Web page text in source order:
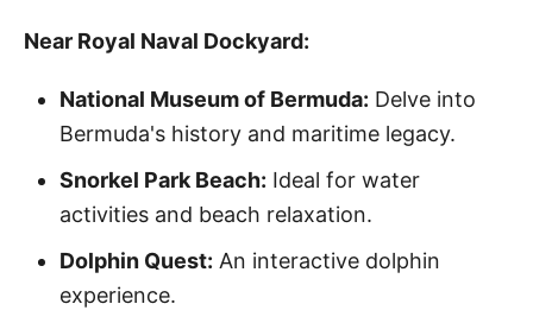
Near Royal Naval Dockyard:
National Museum of Bermuda: Delve into
Bermuda's history and maritime legacy.
Snorkel Park Beach: Ideal for water
activities and beach relaxation.
Dolphin Quest: An interactive dolphin
experience.